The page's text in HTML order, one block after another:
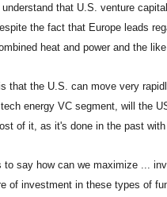
that U.S. venture
the fact that Europe leads
heat and power and the
that the U.S. can move very
energy VC segment, will the
of it, as it's done in the past with
say how can we maximize ...
of investment in these types of